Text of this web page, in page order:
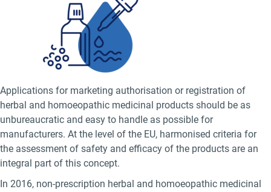
Applications for marketing authorisation or registration of
herbal and homoeopathic medicinal products should be as
unbureaucratic and easy to handle as possible for
manufacturers. At the level of the EU, harmonised criteria for
the assessment of safety and efficacy of the products are an
integral part of this concept.
In 2016, non-prescription herbal and homoeopathic medicinal